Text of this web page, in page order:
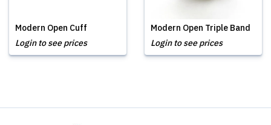
Modern Open Cuff
Login to see prices
Modern Open Triple Band
Login to see prices